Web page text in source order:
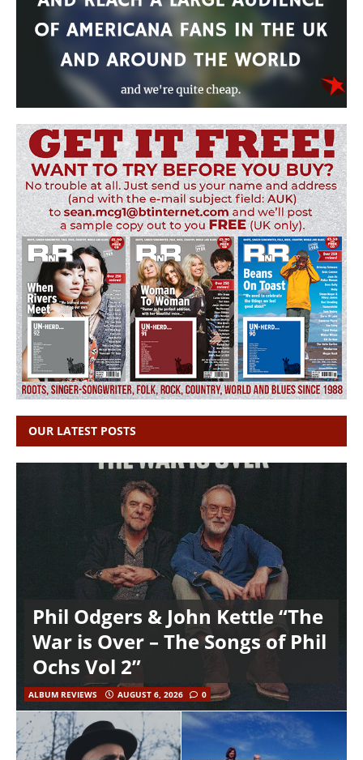
OUR LATEST POSTS
Phil Odgers & John Kettle “The
War is Over – The Songs of Phil
Ochs Vol 2”
ALBUM REVIEWS AUGUST 6, 2026 0